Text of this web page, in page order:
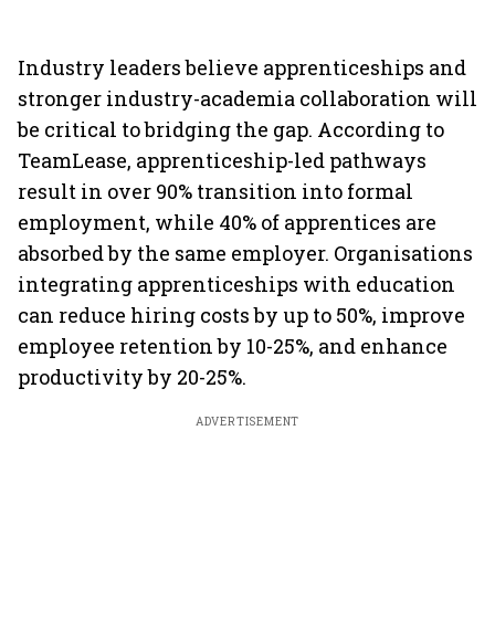
Industry leaders believe apprenticeships and
stronger industry-academia collaboration will
be critical to bridging the gap. According to
TeamLease, apprenticeship-led pathways
result in over 90% transition into formal
employment, while 40% of apprentices are
absorbed by the same employer. Organisations
integrating apprenticeships with education
can reduce hiring costs by up to 50%, improve
employee retention by 10-25%, and enhance
productivity by 20-25%.
ADVERTISEMENT